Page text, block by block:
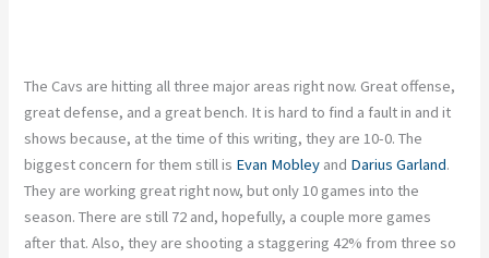
The Cavs are hitting all three major areas right now. Great offense,
great defense, and a great bench. It is hard to find a fault in and it
shows because, at the time of this writing, they are 10-0. The
biggest concern for them still is Evan Mobley and Darius Garland.
They are working greatright now, but only10 games into the
season. There are still 72 and, hopefully, a couple more games
after that. Also, they are shooting a staggering 42% from three so